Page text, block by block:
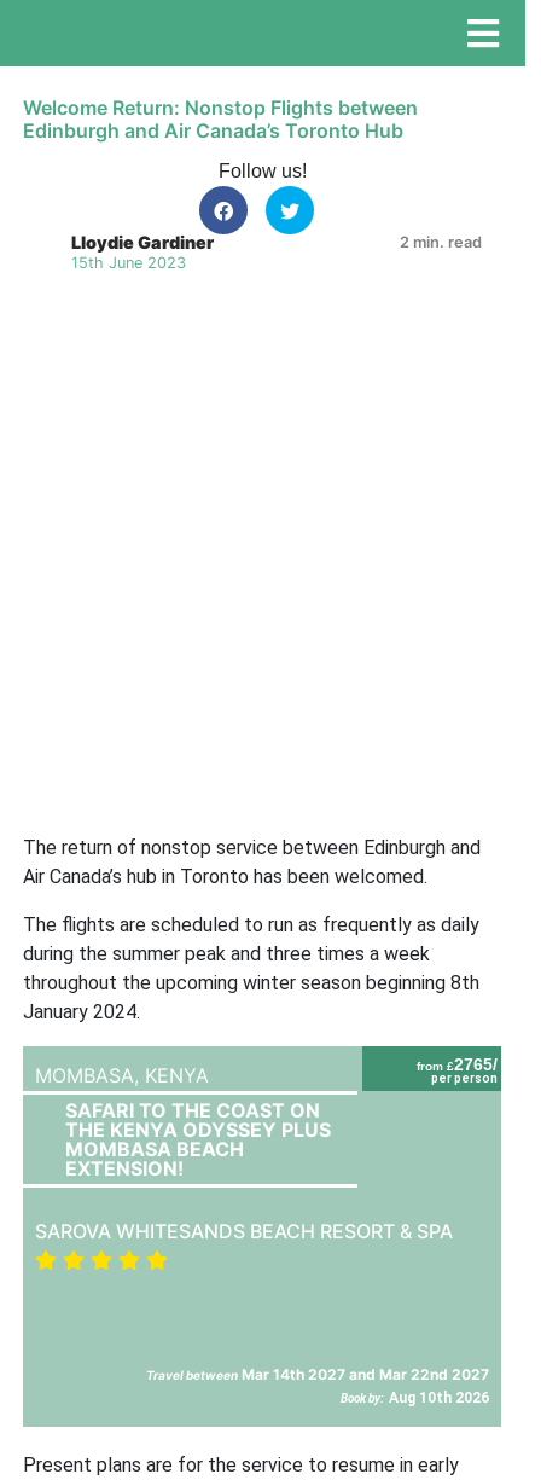
Welcome Return: Nonstop Flights between
Edinburgh and Air Canada’s Toronto Hub
Follow us!
Lloydie Gardiner
15th June 2023
2 min. read
The return of nonstop service between Edinburgh and
Air Canada’s hub in Toronto has been welcomed.
The flights are scheduled to run as frequently as daily
during the summer peak and three times a week
throughout the upcoming winter season beginning 8th
January 2024.
from £2765/
per person
MOMBASA, KENYA
SAFARI TO THE COAST ON
THE KENYA ODYSSEY PLUS
MOMBASA BEACH
EXTENSION!
SAROVA WHITESANDS BEACH RESORT & SPA
Travel between Mar 14th 2027 and Mar 22nd 2027
Book by: Aug 10th 2026
Present plans are for the service to resume in early